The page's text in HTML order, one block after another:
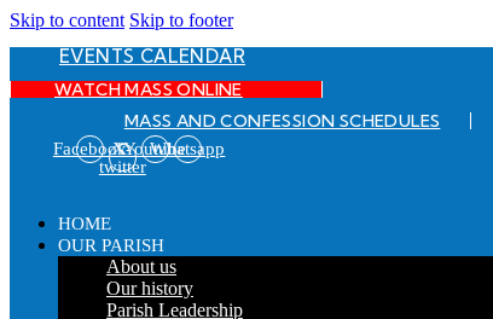
Skip to content Skip to footer
EVENTS CALENDAR
WATCH MASS ONLINE
MASS AND CONFESSION SCHEDULES
Facebook
X-
twitter
Youtube
Whatsapp
HOME
OUR PARISH
About us
Our history
Parish Leadership